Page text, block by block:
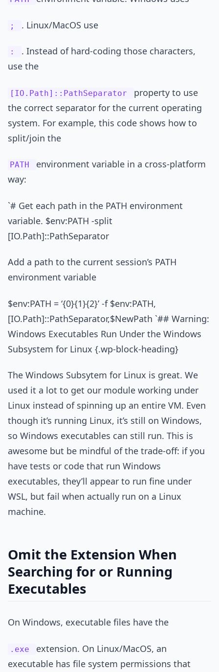
; . Linux/MacOS use
:
. Instead of hard-coding those characters,
use the
[IO.Path]::PathSeparator
property to use
the correct separator for the current operating
system. For example, this code shows how to
split/join the
PATH
environment variable in a cross-platform
way:
`# Get each path in the PATH environment
variable. $env:PATH -split
[IO.Path]::PathSeparator
Add a path to the current session’s PATH
environment variable
$env:PATH = ‘{0}{1}{2}’ -f $env:PATH,
[IO.Path]::PathSeparator,$NewPath `## Warning:
Windows Executables Run Under the Windows
Subsystem for Linux {.wp-block-heading}
The Windows Subsytem for Linux is great. We
used it a lot to get our module working under
Linux instead of spinning up an entire VM. Even
though it’s running Linux, it’s still on Windows,
so Windows executables can still run. This is
awesome but be mindful of the trade-off: if you
have tests or code that run Windows
executables, they’ll appear to run fine under
WSL, but fail when actually run on a Linux
machine.
Omit the Extension When
Searching for or Running
Executables
On Windows, executable files have the
.exe
extension. On Linux/MacOS, an
executable has file system permissions that